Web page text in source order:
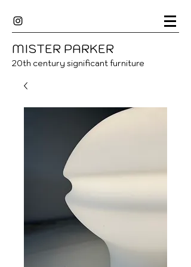
MISTER PARKER
20th century significant furniture